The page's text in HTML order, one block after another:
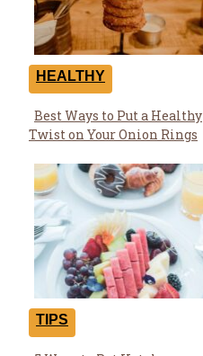
HEALTHY
Section
Heading
Best Ways to Put a Healthy
Twist on Your Onion Rings
TIPS